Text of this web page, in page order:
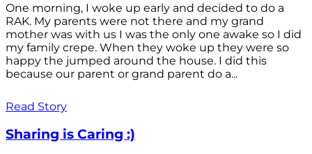
One morning, I woke up early and decided to do a
RAK. My parents were not there and my grand
mother was with us I was the only one awake so I did
my family crepe. When they woke up they were so
happy the jumped around the house. I did this
because our parent or grand parent do a...
Read Story
Sharing is Caring :)